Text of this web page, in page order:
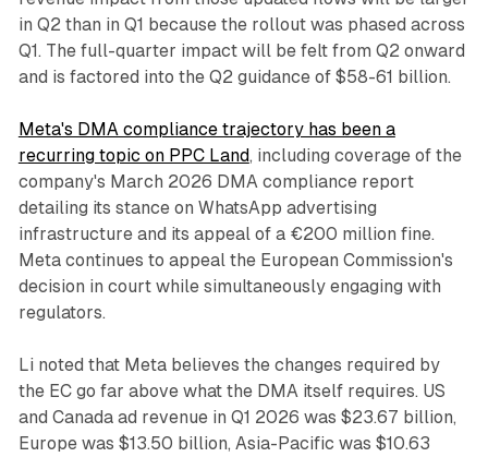
in Q2 than in Q1 because the rollout was phased across
Q1. The full-quarter impact will be felt from Q2 onward
and is factored into the Q2 guidance of $58-61 billion.
Meta's DMA compliance trajectory has been a
recurring topic on PPC Land, including coverage of the
company's March 2026 DMA compliance report
detailing its stance on WhatsApp advertising
infrastructure and its appeal of a €200 million fine.
Meta continues to appeal the European Commission's
decision in court while simultaneously engaging with
regulators.
Li noted that Meta believes the changes required by
the EC go far above what the DMA itself requires. US
and Canada ad revenue in Q1 2026 was $23.67 billion,
Europe was $13.50 billion, Asia-Pacific was $10.63